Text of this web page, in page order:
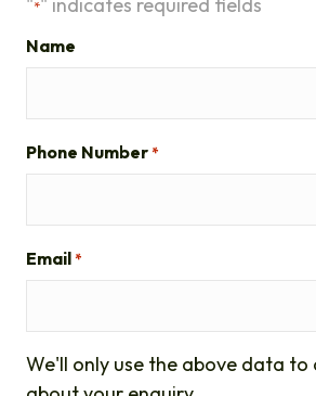
"*" indicates required fields
Name
Phone Number *
Email *
We'll only use the above data